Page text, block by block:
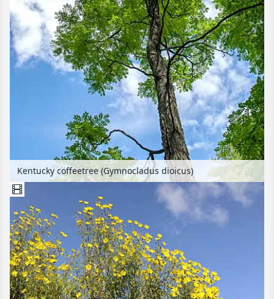
Kentucky coffeetree (Gymnocladus dioicus)